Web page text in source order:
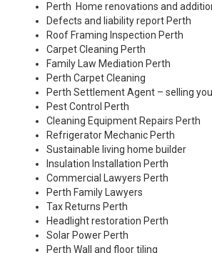
Perth Home renovations and
Defects and liability report Perth
Roof Framing Inspection Perth
Carpet Cleaning Perth
Family Law Mediation Perth
Perth Carpet Cleaning
Perth Settlement Agent – selling
Pest Control Perth
Cleaning Equipment Repairs Perth
Refrigerator Mechanic Perth
Sustainable living home builder
Insulation Installation Perth
Commercial Lawyers Perth
Perth Family Lawyers
Tax Returns Perth
Headlight restoration Perth
Solar Power Perth
Perth Wall and floor tiling